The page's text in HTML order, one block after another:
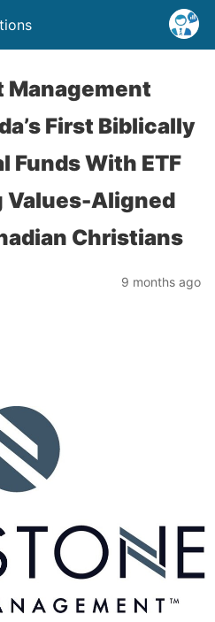
Management
First Biblically
Funds With ETF
Values-Aligned
Christians
9 months ago